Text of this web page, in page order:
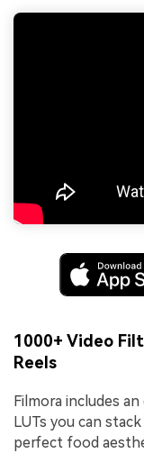
1000+ Video
Reels
Filmora includes
LUTs you can
perfect food